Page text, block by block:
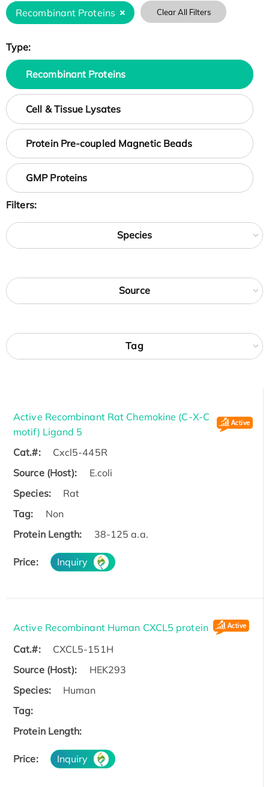
Recombinant Proteins Clear All Filters
Type:
Recombinant Proteins
Cell & Tissue Lysates
Protein Pre-coupled Magnetic Beads
GMP Proteins
Filters:
Species
Source
Tag
Active Recombinant Rat Chemokine (C-X-C
motif) Ligand 5
Cat.#:
Cxcl5-445R
Source (Host):
E.coli
Species:
Rat
Tag:
Non
Protein Length:
38-125 a.a.
Price: Inquiry
Active Recombinant Human CXCL5 protein
Cat.#:
CXCL5-151H
Source (Host):
HEK293
Species:
Human
Tag:
Protein Length:
Price: Inquiry